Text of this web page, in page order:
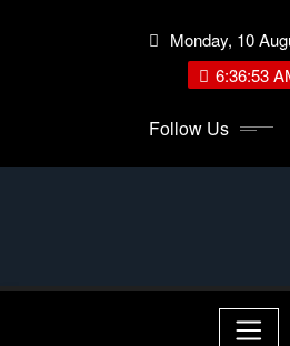
Monday, 10
6:36:54
Follow Us